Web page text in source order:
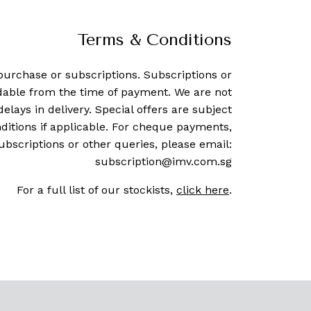
Terms & Conditions
or subscriptions. Subscriptions or
from the time of payment. We are not
in delivery. Special offers are subject
if applicable. For cheque payments,
or other queries, please email:
subscription@imv.com.sg
For a full list of our stockists, click here.